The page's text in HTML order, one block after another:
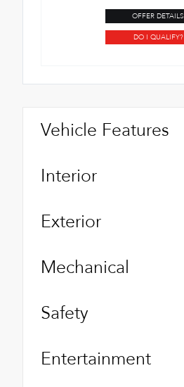
OFFER DETAILS
DO I QUALIFY?
Vehicle Features
Interior
Exterior
Mechanical
Safety
Entertainment